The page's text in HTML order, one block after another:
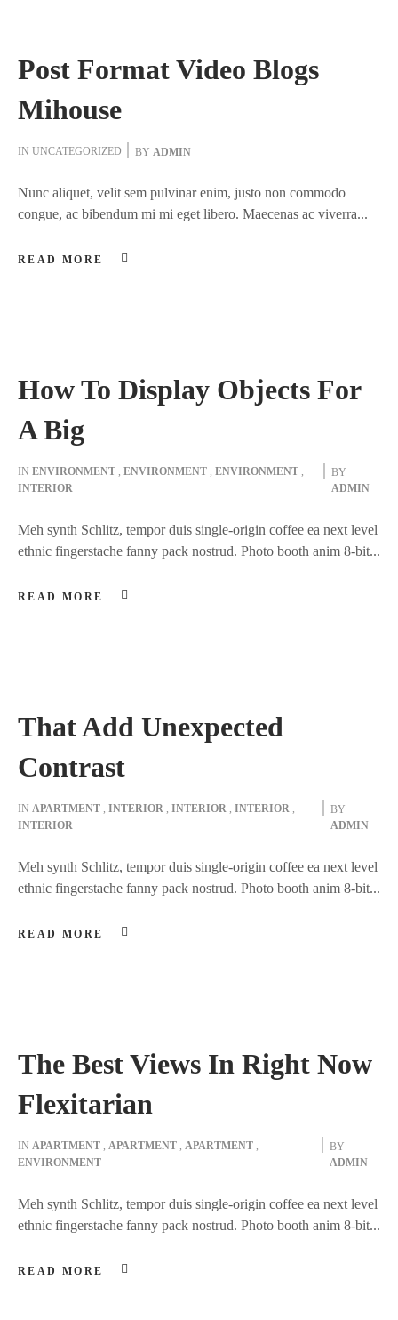
Post Format Video Blogs
Mihouse
IN UNCATEGORIZED BY ADMIN
Nunc aliquet, velit sem pulvinar enim, justo non commodo
congue, ac bibendum mi mi eget libero. Maecenas ac viverra...
READ MORE
How To Display Objects For
A Big
IN ENVIRONMENT , ENVIRONMENT , ENVIRONMENT ,
INTERIOR
BY
ADMIN
Meh synth Schlitz, tempor duis single-origin coffee ea next level
ethnic fingerstache fanny pack nostrud. Photo booth anim 8-bit...
READ MORE
That Add Unexpected
Contrast
IN APARTMENT , INTERIOR , INTERIOR , INTERIOR ,
INTERIOR
BY
ADMIN
Meh synth Schlitz, tempor duis single-origin coffee ea next level
ethnic fingerstache fanny pack nostrud. Photo booth anim 8-bit...
READ MORE
The Best Views In Right Now
Flexitarian
IN APARTMENT , APARTMENT , APARTMENT ,
ENVIRONMENT
BY
ADMIN
Meh synth Schlitz, tempor duis single-origin coffee ea next level
ethnic fingerstache fanny pack nostrud. Photo booth anim 8-bit...
READ MORE